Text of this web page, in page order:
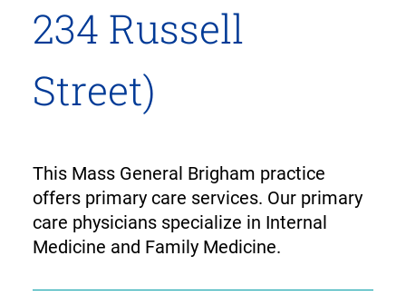
234 Russell
Street)
This Mass General Brigham practice
offers primary care services. Our primary
care physicians specialize in Internal
Medicine and Family Medicine.